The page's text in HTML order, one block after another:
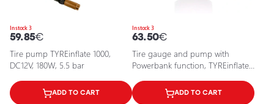
In stock 3
59.85€
Tire pump TYREinflate 1000,
DC12V, 180W, 5.5 bar
ADD TO CART
In stock 3
63.50€
Tire gauge and pump with
Powerbank function, TYREinflate
ADD TO CART